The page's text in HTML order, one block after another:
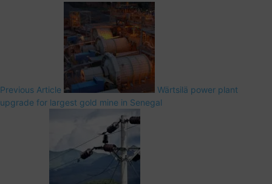
Previous Article
Wärtsilä power plant
upgrade for largest gold mine in Senegal